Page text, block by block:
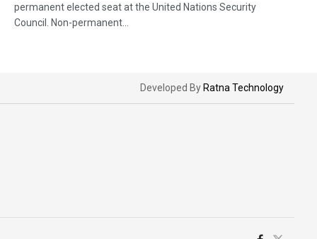
permanent elected seat at the United Nations Security
Council. Non-permanent...
Developed By Ratna Technology